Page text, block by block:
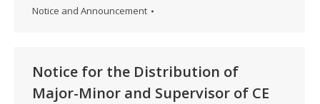
Notice and Announcement
Notice for the Distribution of
Major-Minor and Supervisor of CE